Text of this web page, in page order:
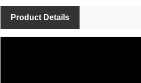
Product Details